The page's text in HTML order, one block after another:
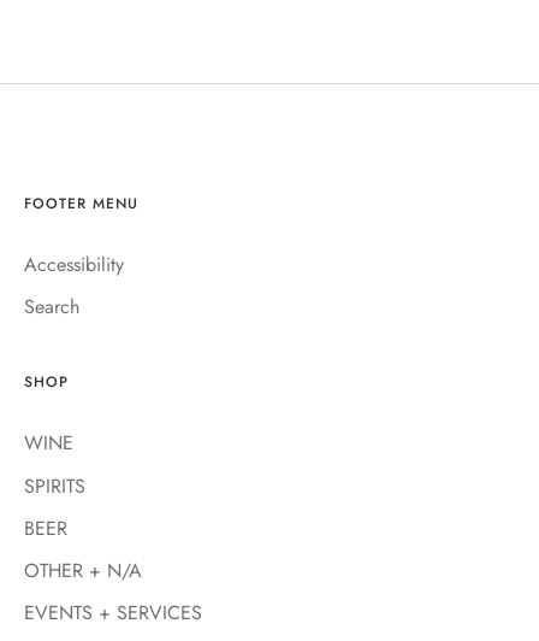
FOOTER MENU
Accessibility
Search
SHOP
WINE
SPIRITS
BEER
OTHER + N/A
EVENTS + SERVICES